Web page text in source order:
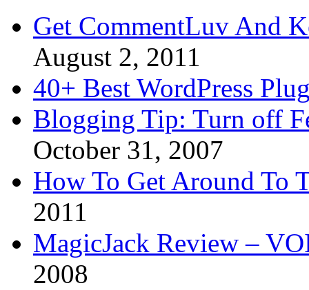
Get CommentLuv And
August 2, 2011
40+ Best WordPress
Blogging Tip: Turn off
October 31, 2007
How To Get Around To
2011
MagicJack Review –
2008